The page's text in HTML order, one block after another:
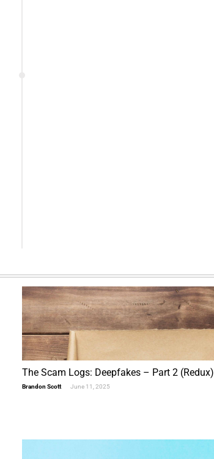
The Scam Logs: Deepfakes – Part 2 (Redux)
Brandon Scott June 11, 2025